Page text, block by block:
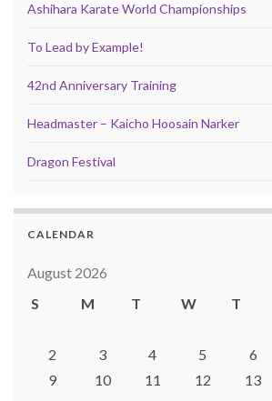
Ashihara Karate World Championships
To Lead by Example!
42nd Anniversary Training
Headmaster – Kaicho Hoosain Narker
Dragon Festival
CALENDAR
August 2026
S
M T W T
2
3 4 5 6
9
10 11 12 13